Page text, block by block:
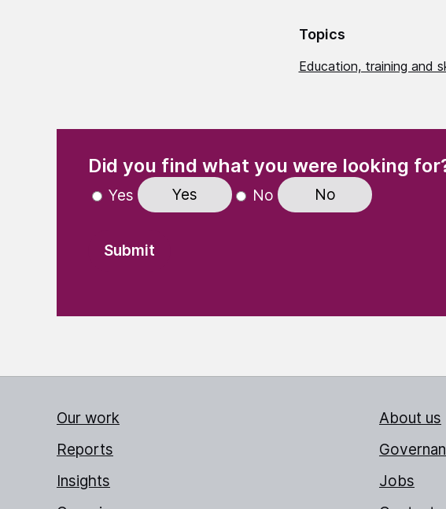
Topics
Education, training and
Did you find what you were looking
Yes Yes No No
Our work
Reports
Insights
About us
Jobs